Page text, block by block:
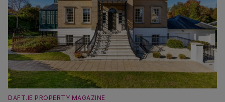
DAFT.IE PROPERTY MAGAZINE